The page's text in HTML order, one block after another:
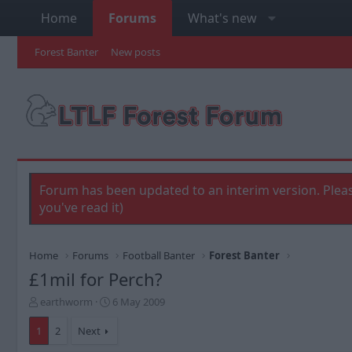
Home Forums What's new
Forest Banter New posts
Forum has been updated to an interim version.
you've read it)
Home Forums Football Banter Forest Banter
£1mil for Perch?
T
h
r
e
earthworm
S
6 May 2009
1 2 Next